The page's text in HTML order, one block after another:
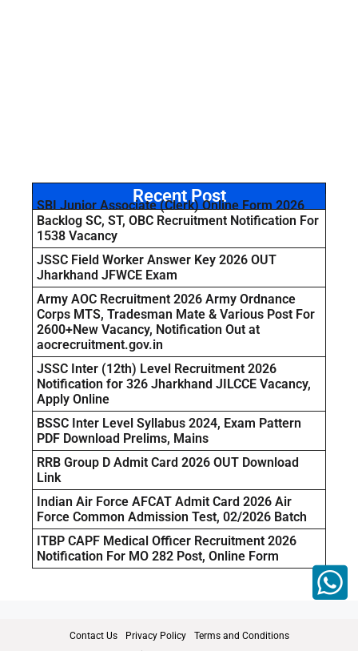
Recent Post
SBI Junior Associate (Clerk) Online Form 2026
Backlog SC, ST, OBC Recruitment Notification For
1538 Vacancy
JSSC Field Worker Answer Key 2026 OUT
Jharkhand JFWCE Exam
Army AOC Recruitment 2026 Army Ordnance
Corps MTS, Tradesman Mate & Various Post For
2600+New Vacancy, Notification Out at
aocrecruitment.gov.in
JSSC Inter (12th) Level Recruitment 2026
Notification for 326 Jharkhand JILCCE Vacancy,
Apply Online
BSSC Inter Level Syllabus 2024, Exam Pattern
PDF Download Prelims, Mains
RRB Group D Admit Card 2026 OUT Download
Link
Indian Air Force AFCAT Admit Card 2026 Air
Force Common Admission Test, 02/2026 Batch
ITBP CAPF Medical Officer Recruitment 2026
Notification For MO 282 Post, Online Form
Contact Us Privacy Policy
Terms and Conditions